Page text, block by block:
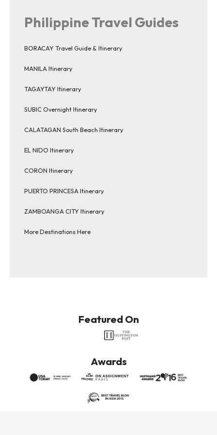
Philippine Travel Guides
BORACAY Travel Guide & Itinerary
MANILA Itinerary
TAGAYTAY Itinerary
SUBIC Overnight Itinerary
CALATAGAN South Beach Itinerary
EL NIDO Itinerary
CORON Itinerary
PUERTO PRINCESA Itinerary
ZAMBOANGA CITY Itinerary
More Destinations Here
Featured On
Awards